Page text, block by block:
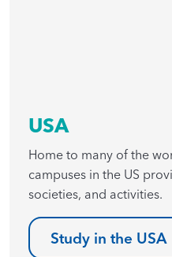
USA
Home to many of the
campuses in the US
societies, and activities.
Study in the USA